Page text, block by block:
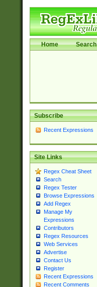
Home Search
Subscribe
Recent Expressions
Site Links
Regex Cheat Sheet
Search
Regex Tester
Browse Expressions
Add Regex
Manage My
Expressions
Contributors
Regex Resources
Web Services
Advertise
Contact Us
Register
Recent Expressions
Recent Comments